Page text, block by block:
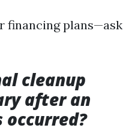
financing plans—ask
cleanup
after an